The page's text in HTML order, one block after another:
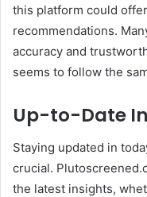
this platform could
recommendations.
accuracy and
seems to follow the
Up-to-Date
Staying updated in
crucial.
the latest insights,